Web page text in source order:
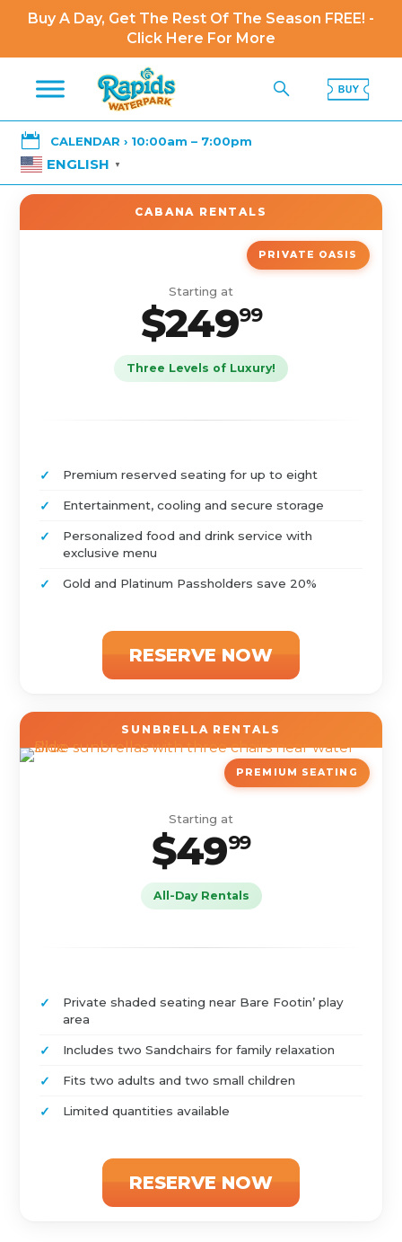
Buy A Day, Get The Rest Of The Season FREE! -
Click Here For More
 CALENDAR › 10:00am – 7:00pm
ENGLISH ▼
CABANA RENTALS
PRIVATE OASIS
Starting at
$24999
Three Levels of Luxury!
Premium reserved seating for up to eight
Entertainment, cooling and secure storage
Personalized food and drink service with
exclusive menu
Gold and Platinum Passholders save 20%
RESERVE NOW
SUNBRELLA RENTALS
PREMIUM SEATING
Starting at
$4999
All-Day Rentals
Private shaded seating near Bare Footin’ play
area
Includes two Sandchairs for family relaxation
Fits two adults and two small children
Limited quantities available
RESERVE NOW